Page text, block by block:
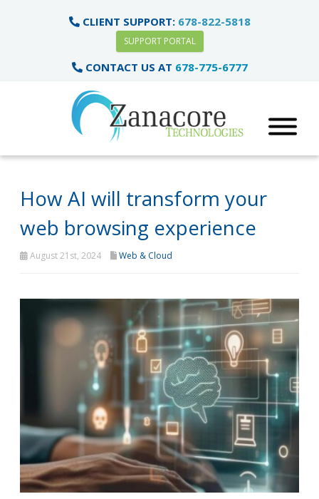
CLIENT SUPPORT: 678-822-5818
SUPPORT PORTAL
CONTACT US AT 678-775-6777
How AI will transform your
web browsing experience
August 21st, 2024 Web & Cloud